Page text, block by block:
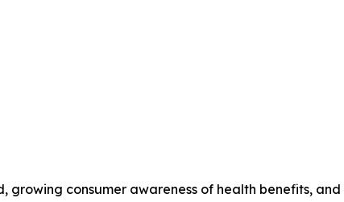
consumer awareness of health benefits, and